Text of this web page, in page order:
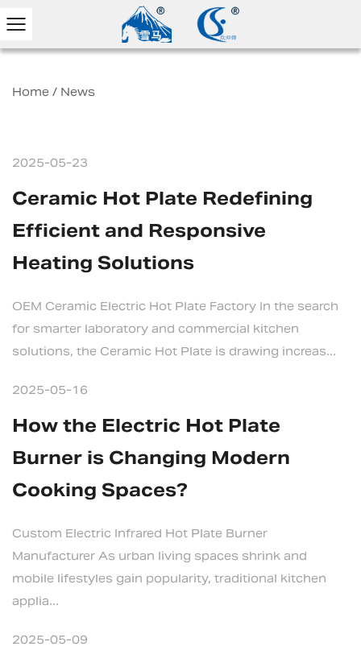
Home / News
2025-05-23
Ceramic Hot Plate Redefining
Efficient and Responsive
Heating Solutions
OEM Ceramic Electric Hot Plate Factory In the search
for smarter laboratory and commercial kitchen
solutions, the Ceramic Hot Plate is drawing increas...
2025-05-16
How the Electric Hot Plate
Burner is Changing Modern
Cooking Spaces?
Custom Electric Infrared Hot Plate Burner
Manufacturer As urban living spaces shrink and
mobile lifestyles gain popularity, traditional kitchen
applia...
2025-05-09